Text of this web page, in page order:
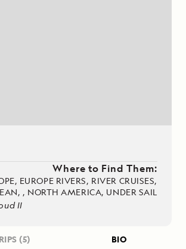
Where to Find Them:
EUROPE RIVERS, RIVER CRUISES,
, NORTH AMERICA, UNDER SAIL
II
(5) BIO